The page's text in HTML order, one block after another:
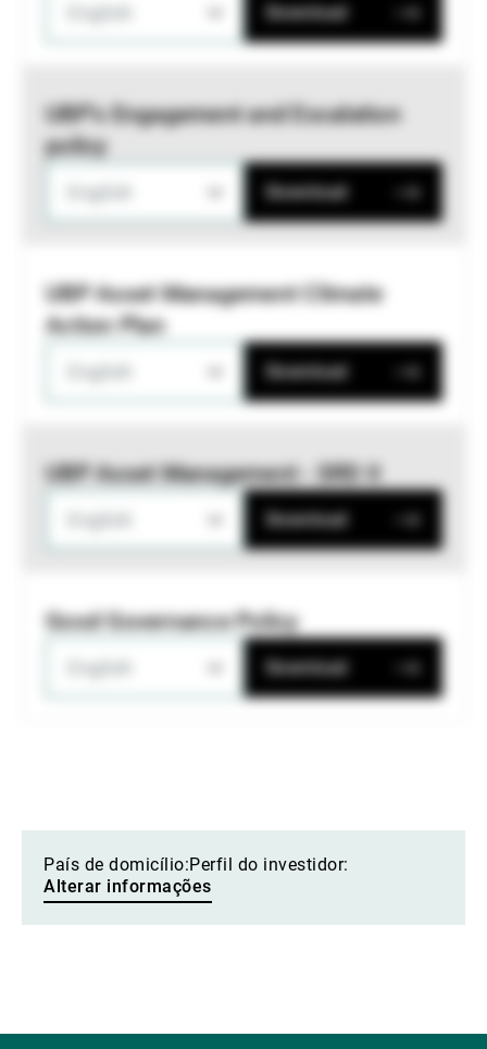
Download
UBP’s Engagement and Escalation
policy
Download
UBP Asset Management Climate
Action Plan
Download
UBP Asset Management - SRD II
Download
Good Governance Policy
Download
País de domicílio:Perfil do investidor:
Alterar informações